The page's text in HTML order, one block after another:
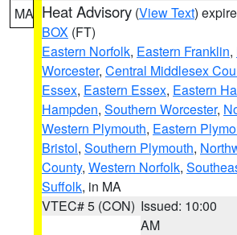
MA Heat Advisory (View Text)
BOX (FT)
Eastern Norfolk, Eastern Franklin,
Worcester, Central Middlesex
Essex, Eastern Essex, Eastern
Hampden, Southern Worcester,
Western Plymouth, Eastern
Bristol, Southern Plymouth,
County, Western Norfolk,
Suffolk, in MA
VTEC# 5 (CON) Issued: 10:00
AM